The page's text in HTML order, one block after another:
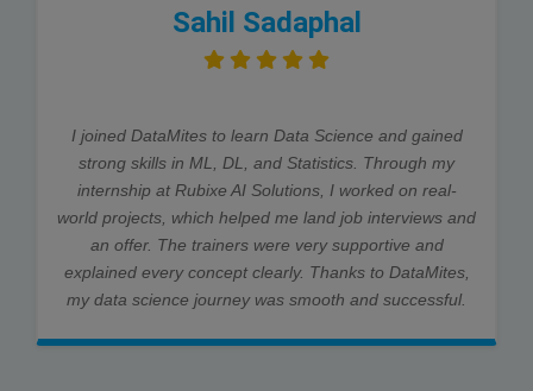
Sahil Sadaphal
I joined DataMites to learn Data Science and gained
strong skills in ML, DL, and Statistics. Through my
internship at Rubixe AI Solutions, I worked on real-
world projects, which helped me land job interviews and
an offer. The trainers were very supportive and
explained every concept clearly. Thanks to DataMites,
my data science journey was smooth and successful.